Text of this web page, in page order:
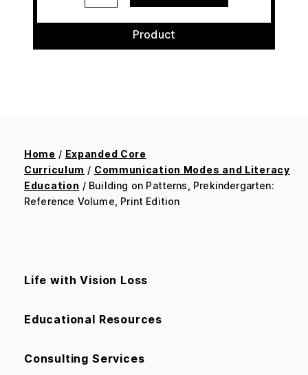
Product
Home / Expanded Core
Curriculum / Communication Modes and Literacy
Education / Building on Patterns, Prekindergarten:
Reference Volume, Print Edition
Life with Vision Loss
Educational Resources
Consulting Services